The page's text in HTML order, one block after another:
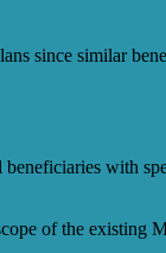
since similar
with
of the existing